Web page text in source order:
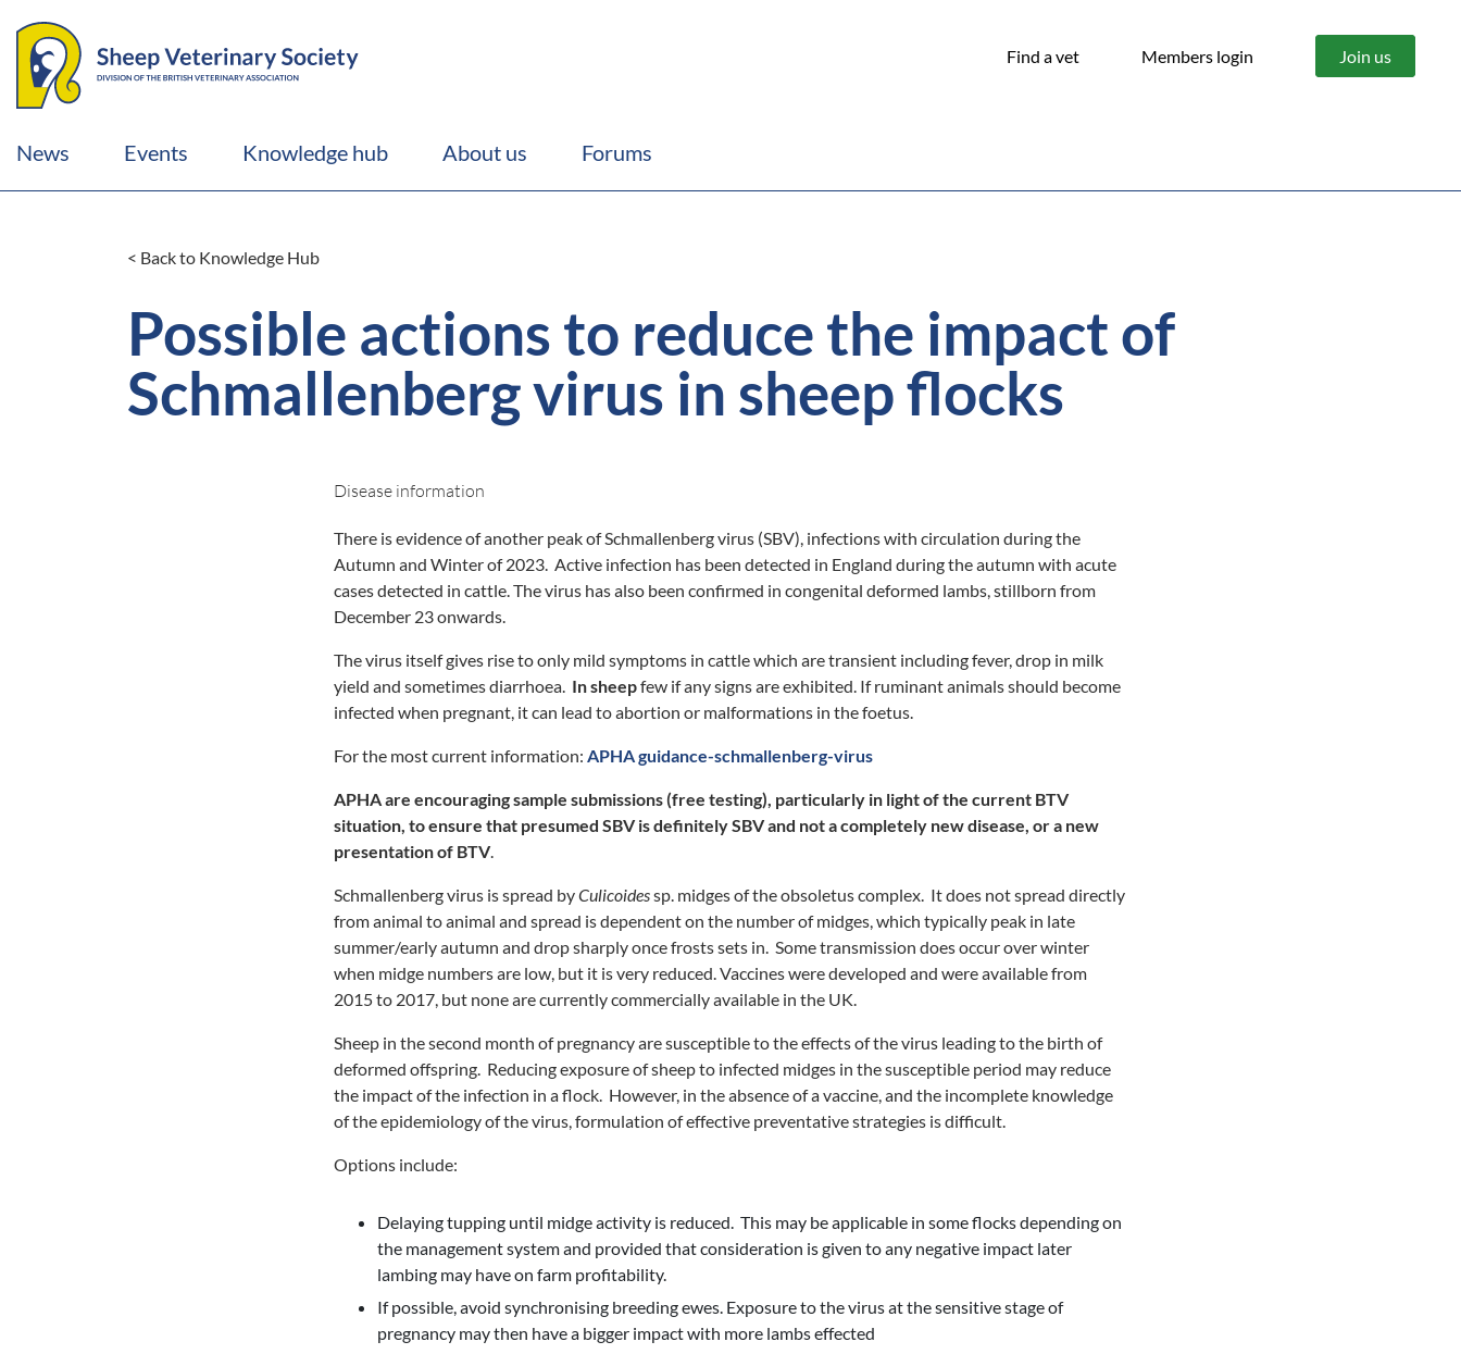
Find a vet Members login Join us
News Events Knowledge hub About us Forums
< Back to Knowledge Hub
Possible actions to reduce the impact of
Schmallenberg virus in sheep flocks
Disease information
There is evidence of another peak of Schmallenberg virus (SBV), infections with circulation during the
Autumn and Winter of 2023. Active infection has been detected in England during the autumn with acute
cases detected in cattle. The virus has also been confirmed in congenital deformed lambs, stillborn from
December 23 onwards.
The virus itself gives rise to only mild symptoms in cattle which are transient including fever, drop in milk
yield and sometimes diarrhoea. In sheepfew if any signs are exhibited. If ruminant animals should become
infected when pregnant, it can lead to abortion or malformations in the foetus.
For the most current information: APHA guidance-schmallenberg-virus
APHA are encouraging sample submissions (free testing), particularly in light of the current BTV
situation, to ensure that presumed SBV is definitely SBV and not a completely new disease, or a new
presentation of BTV.
Schmallenberg virus is spread byCulicoidessp. midges of the obsoletus complex. It does not spread directly
from animal to animal and spread is dependent on the number of midges, which typically peak in late
summer/early autumn and drop sharply once frosts sets in. Some transmission does occur over winter
when midge numbers are low, but it is very reduced. Vaccines were developed and were available from
2015 to 2017, but none are currently commercially available in the UK.
Sheep in the second month of pregnancy are susceptible to the effects of the virus leading to the birth of
deformed offspring. Reducing exposure of sheep to infected midges in the susceptible period may reduce
the impact of the infection in a flock. However, in the absence of a vaccine, and the incomplete knowledge
of the epidemiology of the virus, formulation of effective preventative strategies is difficult.
Options include:
Delaying tupping until midge activity is reduced. This may be applicable in some flocks depending on
the management system and provided that consideration is given to any negative impact later
lambing may have on farm profitability.
If possible, avoid synchronising breeding ewes. Exposure to the virus at the sensitive stage of
pregnancy may then have a bigger impact with more lambs effected